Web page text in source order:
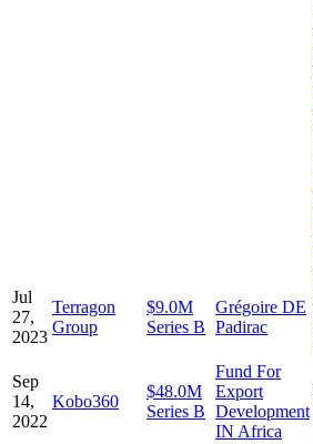
Jul
27,
2023
Terragon
Group
$9.0M
Series B
Grégoire DE
Padirac
Sep
14,
2022
Kobo360
$48.0M
Series B
Fund For
Export
Development
IN Africa